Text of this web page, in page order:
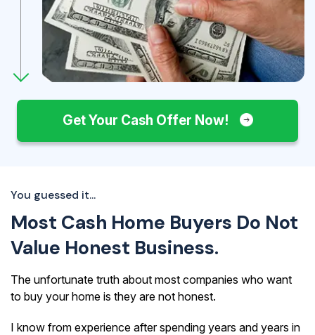
Get Your Cash Offer Now!
You guessed it...
Most Cash Home Buyers Do Not
Value Honest Business.
The unfortunate truth about most companies who want
to buy your home is they are not honest.
I know from experience after spending years and years in